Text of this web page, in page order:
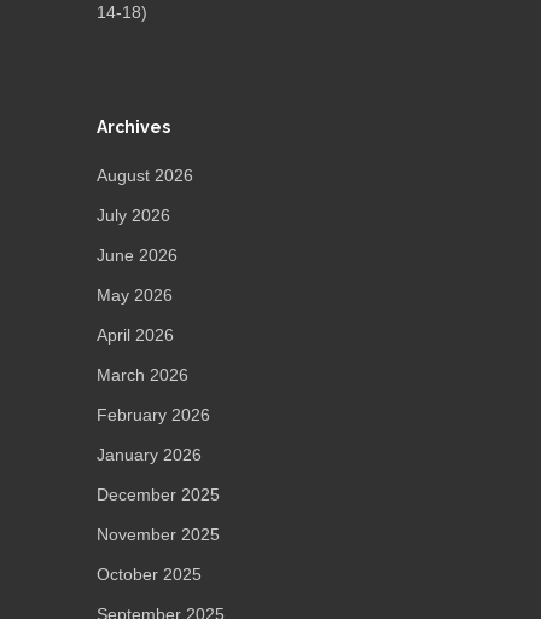
14-18)
Archives
August 2026
July 2026
June 2026
May 2026
April 2026
March 2026
February 2026
January 2026
December 2025
November 2025
October 2025
September 2025